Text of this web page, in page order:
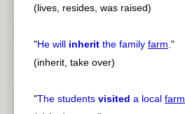
(lives, resides, was raised)
"He will inherit the family farm."
(inherit, take over)
"The students visited a local farm